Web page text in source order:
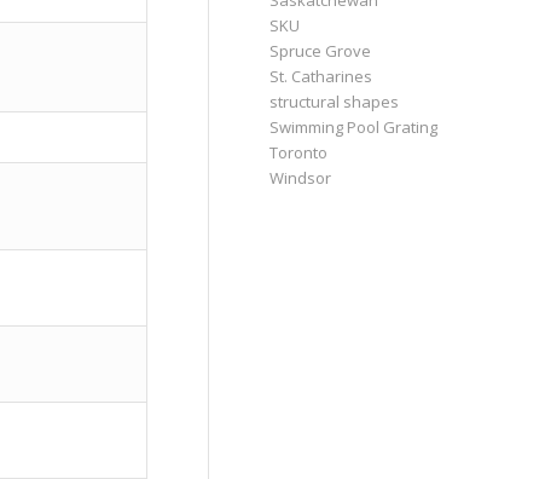
SKU
Spruce Grove
St. Catharines
structural shapes
Swimming Pool Grating
Toronto
Windsor